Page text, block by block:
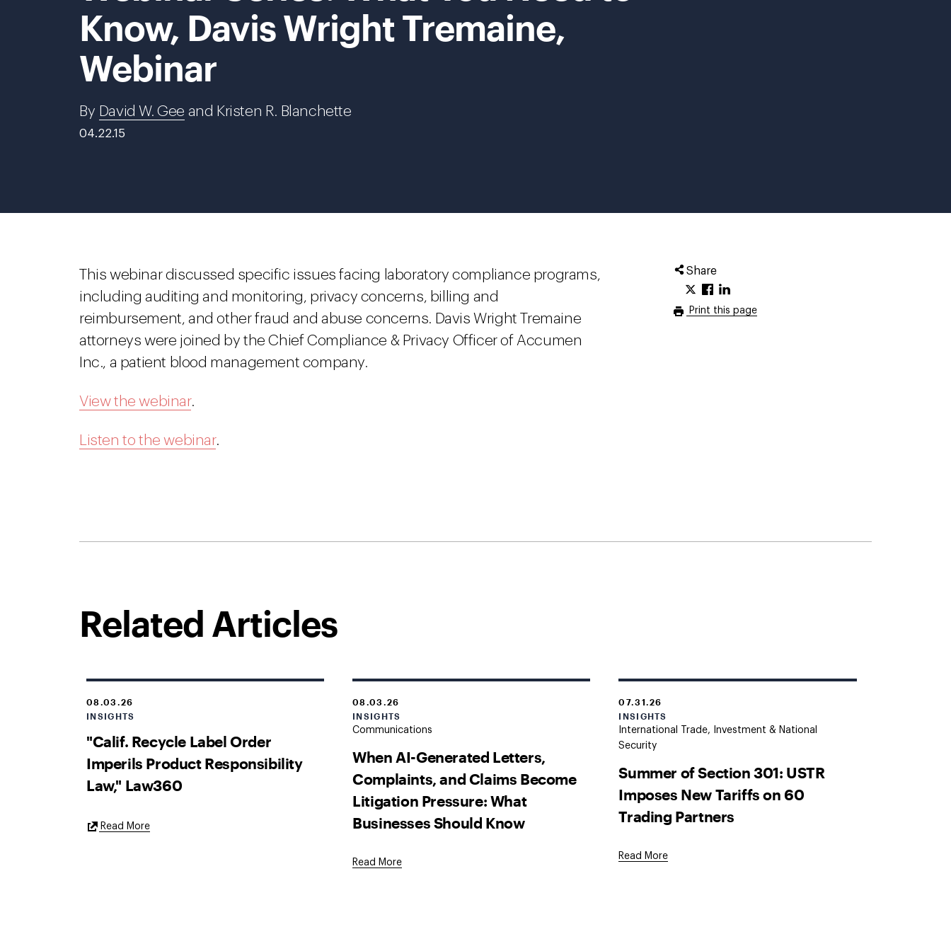
Know, Davis Wright Tremaine,
Webinar
By David W. Gee and Kristen R. Blanchette
04.22.15
Share
Print this page
This webinar discussed specific issues facing laboratory compliance programs,
including auditing and monitoring, privacy concerns, billing and
reimbursement, and other fraud and abuse concerns. Davis Wright Tremaine
attorneys were joined by the Chief Compliance & Privacy Officer of Accumen
Inc., a patient blood management company.
View the webinar.
Listen to the webinar.
Related Articles
08.03.26
INSIGHTS
"Calif. Recycle Label Order
Imperils Product Responsibility
Law," Law360
Read MoreExternal
08.03.26
INSIGHTS
Communications
When AI-Generated Letters,
Complaints, and Claims Become
Litigation Pressure: What
Businesses Should Know
Read More
07.31.26
INSIGHTS
International Trade, Investment & National
Security
Summer of Section 301: USTR
Imposes New Tariffs on 60
Trading Partners
Read More